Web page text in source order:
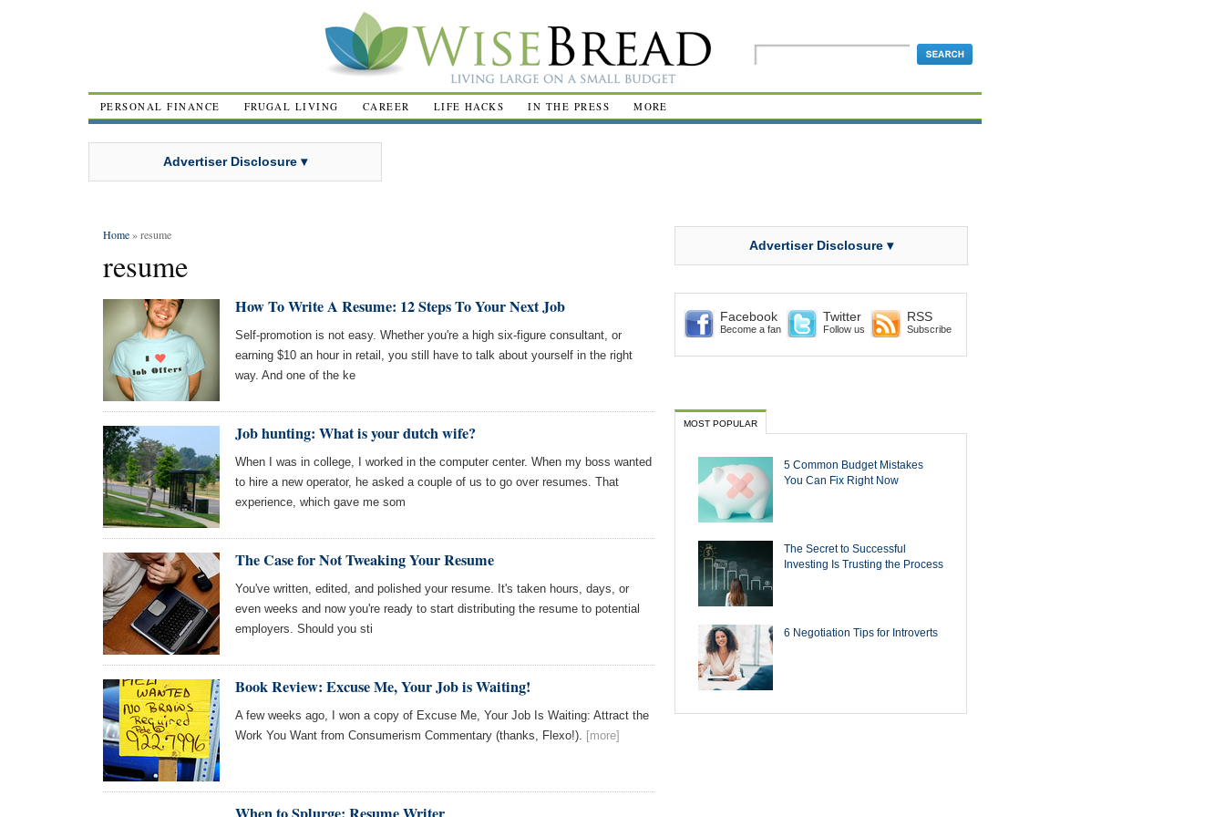
PERSONAL FINANCE FRUGAL LIVING CAREER LIFE HACKS IN THE PRESS MORE
Advertiser Disclosure ▾
Home» resume
resume
How To Write A Resume: 12 Steps To Your Next Job
Self-promotion is not easy. Whether you're a high six-figure consultant, or
earning $10 an hour in retail, you still have to talk about yourself in the right
way. And one of the ke
Job hunting: What is your dutch wife?
When I was in college, I worked in the computer center. When my boss wanted
to hire a new operator, he asked a couple of us to go over resumes. That
experience, which gave me som
The Case for Not Tweaking Your Resume
You've written, edited, and polished your resume. It's taken hours, days, or
even weeks and now you're ready to start distributing the resume to potential
employers. Should you sti
Book Review: Excuse Me, Your Job is Waiting!
A few weeks ago, I won a copy of Excuse Me, Your Job Is Waiting: Attract the
Work You Want from Consumerism Commentary (thanks, Flexo!). [more]
Advertiser Disclosure ▾
Facebook
Become a fan
Twitter
Follow us
RSS
Subscribe
MOST POPULAR
5 Common Budget Mistakes
You Can Fix Right Now
The Secret to Successful
Investing Is Trusting the Process
6 Negotiation Tips for Introverts